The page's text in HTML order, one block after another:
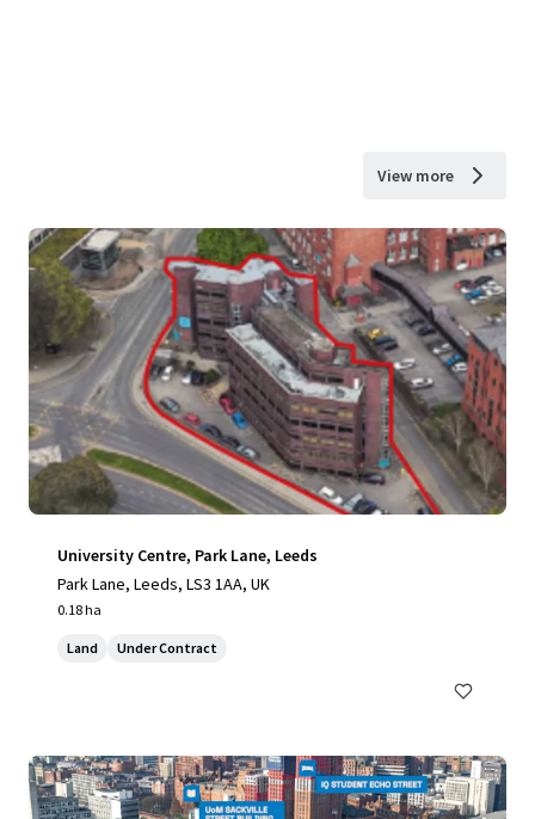
View more
University Centre, Park Lane, Leeds
Park Lane, Leeds, LS3 1AA, UK
0.18 ha
Land Under Contract